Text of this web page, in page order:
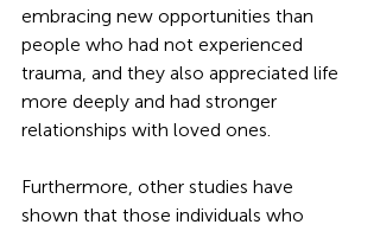
embracing new opportunities than
people who had not experienced
trauma, and they also appreciated life
more deeply and had stronger
relationships with loved ones.
Furthermore, other studies have
shown that those individuals who